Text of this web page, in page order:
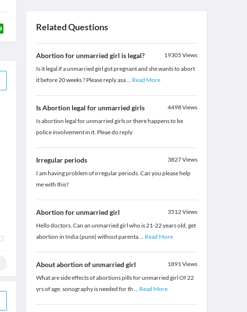
Related Questions
Abortion for unmarried girl is legal? 19305 Views
Is it legal if a unmarried girl got pregnant and she wants to abort
it before 20 weeks ? Please reply asa... Read More
Is Abortion legal for unmarried girls 4498Views
Is abortion legal for unmarried girls or there happens to be
police involvement in it. Pleae do reply
Irregular periods 3827Views
I am having problem of irregular periods. Can you please help
me with this?
Abortion for unmarried girl 3512Views
Hello doctors. Can an unmarried girl who is 21-22 years old, get
abortion in India (pune) without parenta... Read More
About abortion of unmarried girl 1891Views
What are side effects of abortions pills for unmarried girl Of 22
yrs of age. sonography is needed for th ... Read More